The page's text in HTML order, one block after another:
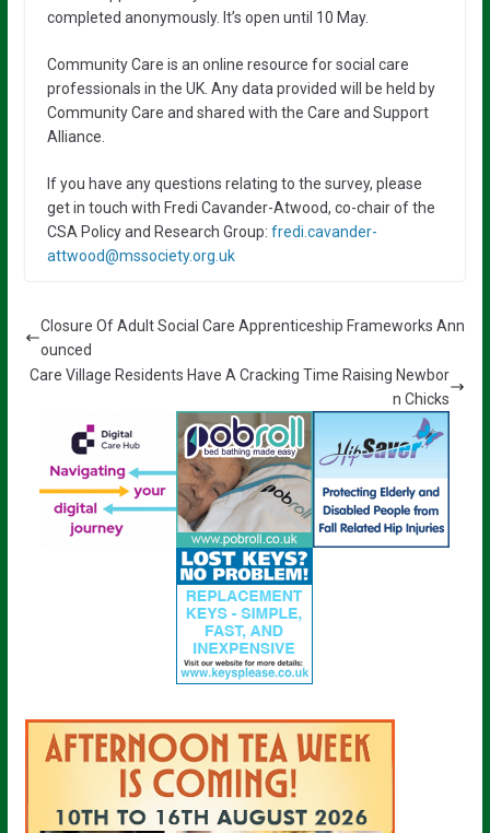
completed anonymously. It’s open until 10 May.
Community Care is an online resource for social care
professionals in the UK. Any data provided will be held by
Community Care and shared with the Care and Support
Alliance.
If you have any questions relating to the survey, please
get in touch with Fredi Cavander-Atwood, co-chair of the
CSA Policy and Research Group: fredi.cavander-
attwood@mssociety.org.uk
Closure Of Adult Social Care Apprenticeship Frameworks Ann
ounced
Care Village Residents Have A Cracking Time Raising Newbor
n Chicks